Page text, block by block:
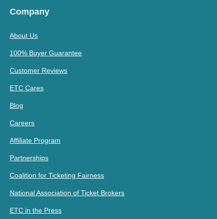
Company
About Us
100% Buyer Guarantee
Customer Reviews
ETC Cares
Blog
Careers
Affiliate Program
Partnerships
Coalition for Ticketing Fairness
National Association of Ticket Brokers
ETC in the Press